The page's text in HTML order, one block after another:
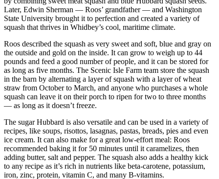
Business
News
Sports
Submit
Sports
Results
Life
Submit an
Engagement
Announcement
Submit a
Wedding
Later, Edwin Sherman — Roos’ grandfather — and Washington
State University brought it to perfection and created a variety of
squash that thrives in Whidbey’s cool, maritime climate.
Roos described the squash as very sweet and soft, blue and gray on
the outside and gold on the inside. It can grow to weigh up to 44
pounds and feed a good number of people, and it can be stored for
as long as five months. The Scenic Isle Farm team store the squash
in the barn by alternating a layer of squash with a layer of wheat
straw from October to March, and anyone who purchases a whole
squash can leave it on their porch to ripen for two to three months
— as long as it doesn’t freeze.
The sugar Hubbard is also versatile and can be used in a variety of
recipes, like soups, risottos, lasagnas, pastas, breads, pies and even
ice cream. It can also make for a great low-effort meal: Roos
recommended baking it for 50 minutes until it caramelizes, then
adding butter, salt and pepper. The squash also adds a healthy kick
to any recipe as it’s rich in nutrients like beta-carotene, potassium,
iron, zinc, protein, vitamin C, and many B-vitamins.